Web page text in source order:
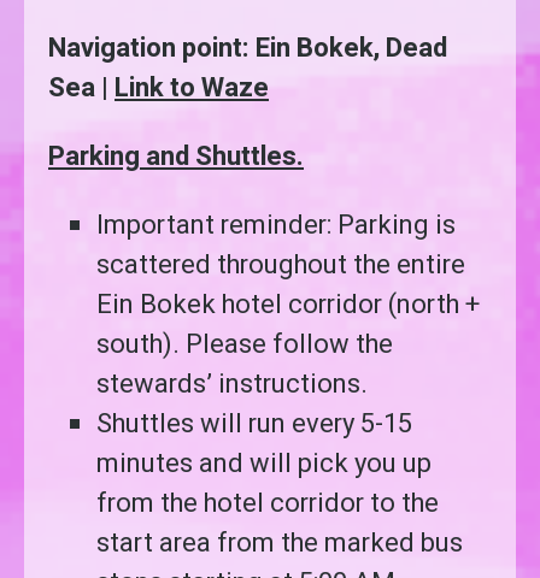
Navigation point: Ein Bokek, Dead
Sea | Link to Waze
Parking and Shuttles.
Important reminder: Parking is
scattered throughout the entire
Ein Bokek hotel corridor (north +
south). Please follow the
stewards’ instructions.
Shuttles will run every 5-15
minutes and will pick you up
from the hotel corridor to the
start area from the marked bus